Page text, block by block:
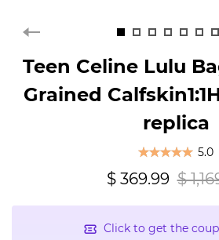
Teen Celine Lulu
Grained
replica
5.0
$ 369.99 $
Click to get the